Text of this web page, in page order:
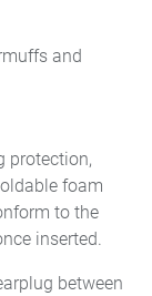
protection,
foam
to the
inserted.
between